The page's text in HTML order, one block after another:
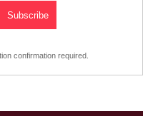
confirmation required.